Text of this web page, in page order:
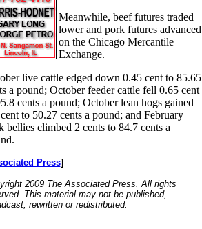
Meanwhile, beef futures traded
lower and pork futures advanced
on the Chicago Mercantile
Exchange.
live cattle edged down 0.45 cent to 85.65
a pound; October feeder cattle fell 0.65 cent
cents a pound; October lean hogs gained
to 50.27 cents a pound; and February
bellies climbed 2 cents to 84.7 cents a
Press]
2009 The Associated Press. All rights
This material may not be published,
rewritten or redistributed.